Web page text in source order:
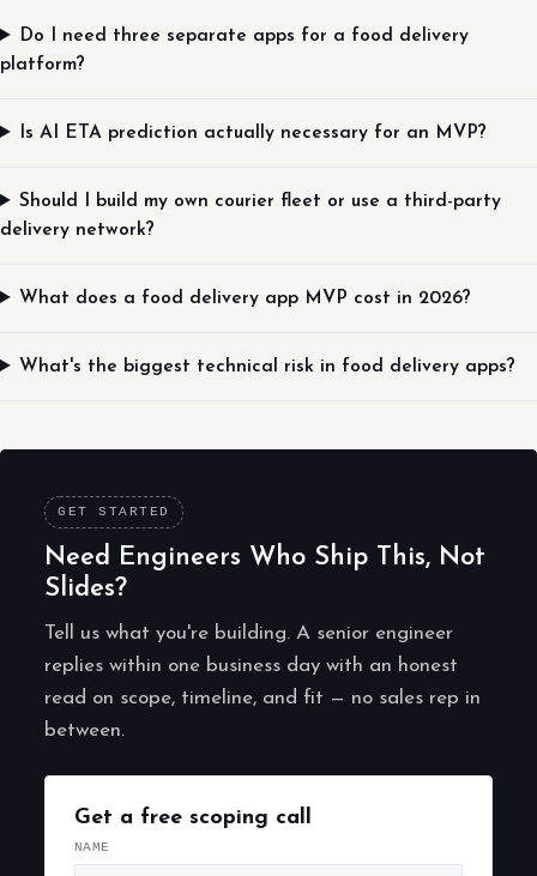
Do I need three separate apps for a food delivery
platform?
Is AI ETA prediction actually necessary for an MVP?
Should I build my own courier fleet or use a third-party
delivery network?
What does a food delivery app MVP cost in 2026?
What's the biggest technical risk in food delivery apps?
GET STARTED
Need Engineers Who Ship This, Not
Slides?
Tell us what you're building. A senior engineer
replies within one business day with an honest
read on scope, timeline, and fit — no sales rep in
between.
Get a free scoping call
NAME